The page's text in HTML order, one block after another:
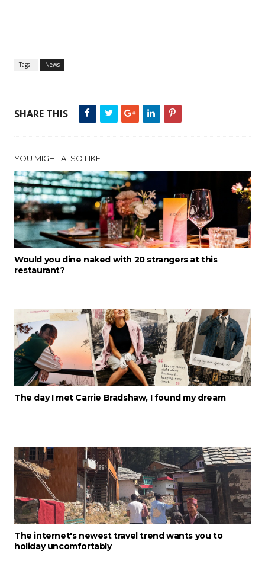
Tags : News
SHARE THIS
YOU MIGHT ALSO LIKE
Would you dine naked with 20 strangers at this
restaurant?
The day I met Carrie Bradshaw, I found my dream
The internet's newest travel trend wants you to
holiday uncomfortably